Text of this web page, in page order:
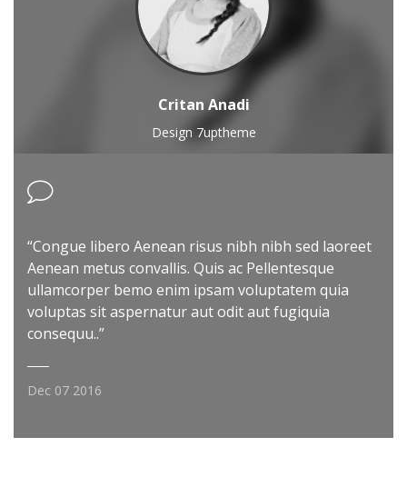
Critan Anadi
Design 7uptheme
“Congue libero Aenean risus nibh nibh sed laoreet
Aenean metus convallis. Quis ac Pellentesque
ullamcorper bemo enim ipsam voluptatem quia
voluptas sit aspernatur aut odit aut fugiquia
consequu..”
Dec 07 2016